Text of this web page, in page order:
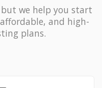
we help you start
and high-
plans.